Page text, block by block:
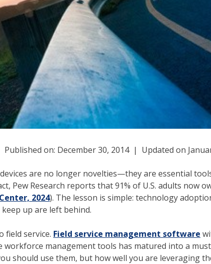
Published on: December 30, 2014 | Updated on
are no longer novelties—they are essential
Pew Research reports that 91% of U.S. adults now
2024). The lesson is simple: technology
up are left behind.
field service. Field service management software
workforce management tools has matured into a
should use them, but how well you are leveraging